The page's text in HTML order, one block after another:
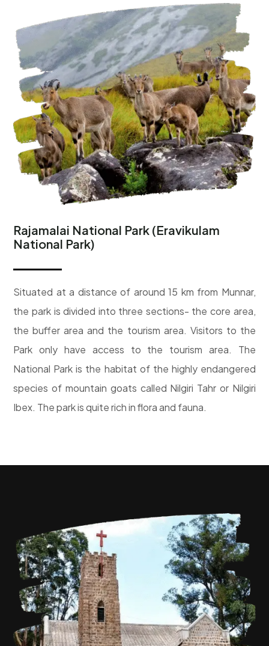
Rajamalai National Park (Eravikulam
National Park)
Situated at a distance of around 15 km from Munnar,
the park is divided into three sections- the core area,
the buffer area and the tourism area. Visitors to the
Park only have access to the tourism area. The
National Park is the habitat of the highly endangered
species of mountain goats called Nilgiri Tahr or Nilgiri
Ibex. The park is quite rich in flora and fauna.